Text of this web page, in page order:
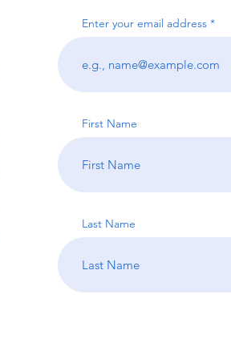
Enter your email address
First Name
Last Name